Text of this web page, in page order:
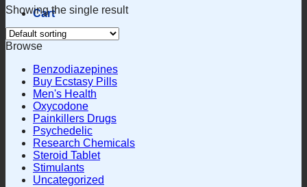
Cart
Showing the single result
Browse
Benzodiazepines
Buy Ecstasy Pills
Men's Health
Oxycodone
Painkillers Drugs
Psychedelic
Research Chemicals
Steroid Tablet
Stimulants
Uncategorized